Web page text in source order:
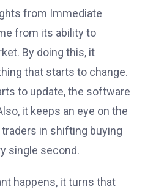
from Immediate
from its ability to
By doing this, it
that starts to change.
to update, the software
it keeps an eye on the
in shifting buying
single second.
happens, it turns that